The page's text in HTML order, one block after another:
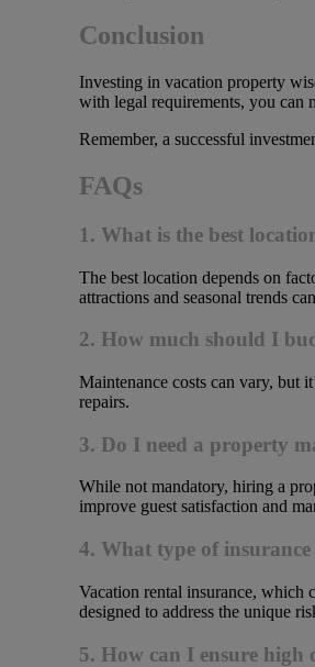
Conclusion
Investing in vacation property
with legal requirements, you can
Remember, a successful
FAQs
1. What is the best
The best location depends on
attractions and seasonal trends
2. How much should I
Maintenance costs can vary, but
repairs.
3. Do I need a property
While not mandatory, hiring a
improve guest satisfaction and
4. What type of
Vacation rental insurance, which
designed to address the unique
5. How can I ensure high